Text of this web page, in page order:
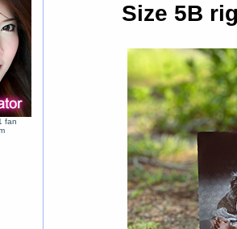
fan
Size 5B